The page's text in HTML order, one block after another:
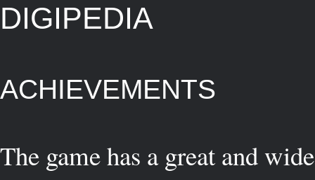
DIGIPEDIA
ACHIEVEMENTS
The game has a great and